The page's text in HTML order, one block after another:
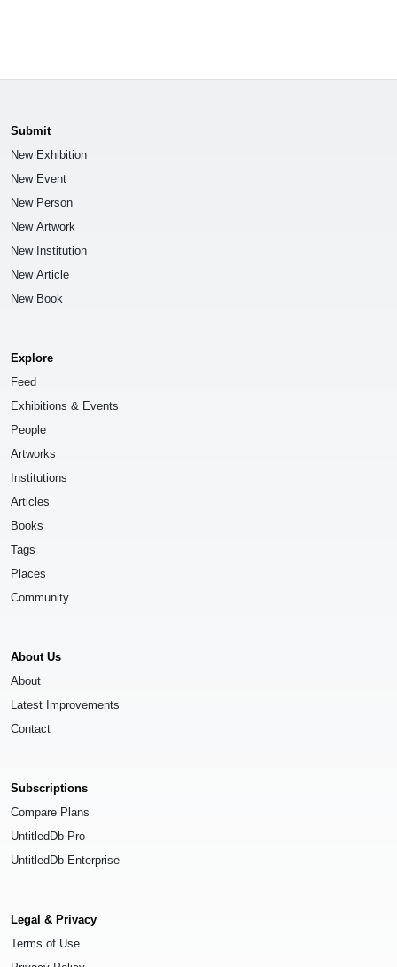
Submit
New Exhibition
New Event
New Person
New Artwork
New Institution
New Article
New Book
Explore
Feed
Exhibitions & Events
People
Artworks
Institutions
Articles
Books
Tags
Places
Community
About Us
About
Latest Improvements
Contact
Subscriptions
Compare Plans
UntitledDb Pro
UntitledDb Enterprise
Legal & Privacy
Terms of Use